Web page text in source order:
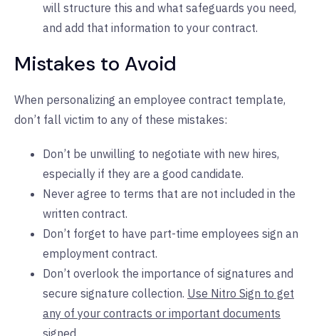
will structure this and what safeguards you need,
and add that information to your contract.
Mistakes to Avoid
When personalizing an employee contract template,
don’t fall victim to any of these mistakes:
Don’t be unwilling to negotiate with new hires,
especially if they are a good candidate.
Never agree to terms that are not included in the
written contract.
Don’t forget to have part-time employees sign an
employment contract.
Don’t overlook the importance of signatures and
secure signature collection. Use Nitro Sign to get
any of your contracts or important documents